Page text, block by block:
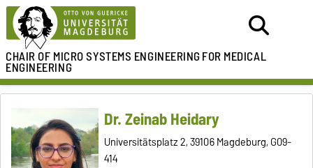
CHAIR OFMICRO SYSTEMS ENGINEERINGFOR MEDICAL
ENGINEERING
Dr. Zeinab Heidary
Universitätsplatz 2, 39106 Magdeburg, G09-
414